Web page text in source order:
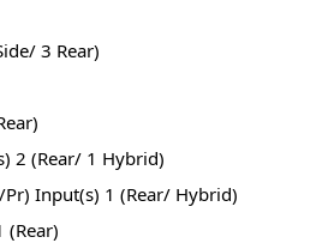
3 Rear)
2 (Rear/ 1 Hybrid)
Input(s) 1 (Rear/ Hybrid)
(Rear)